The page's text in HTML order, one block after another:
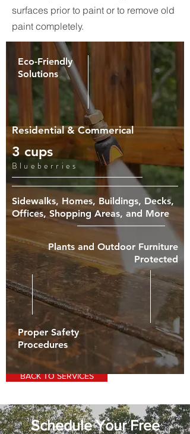
surfaces prior to paint or to remove old
paint completely.
BACK TO SERVICES
Eco-Friendly
Solutions
Sidewalks, Homes, Buildings, Decks,
Offices, Shopping Areas, and More
Residential & Commerical
Proper Safety
Procedures
Plants and Outdoor Furniture
Protected
3 cups
Blueberries
Schedule Your Free